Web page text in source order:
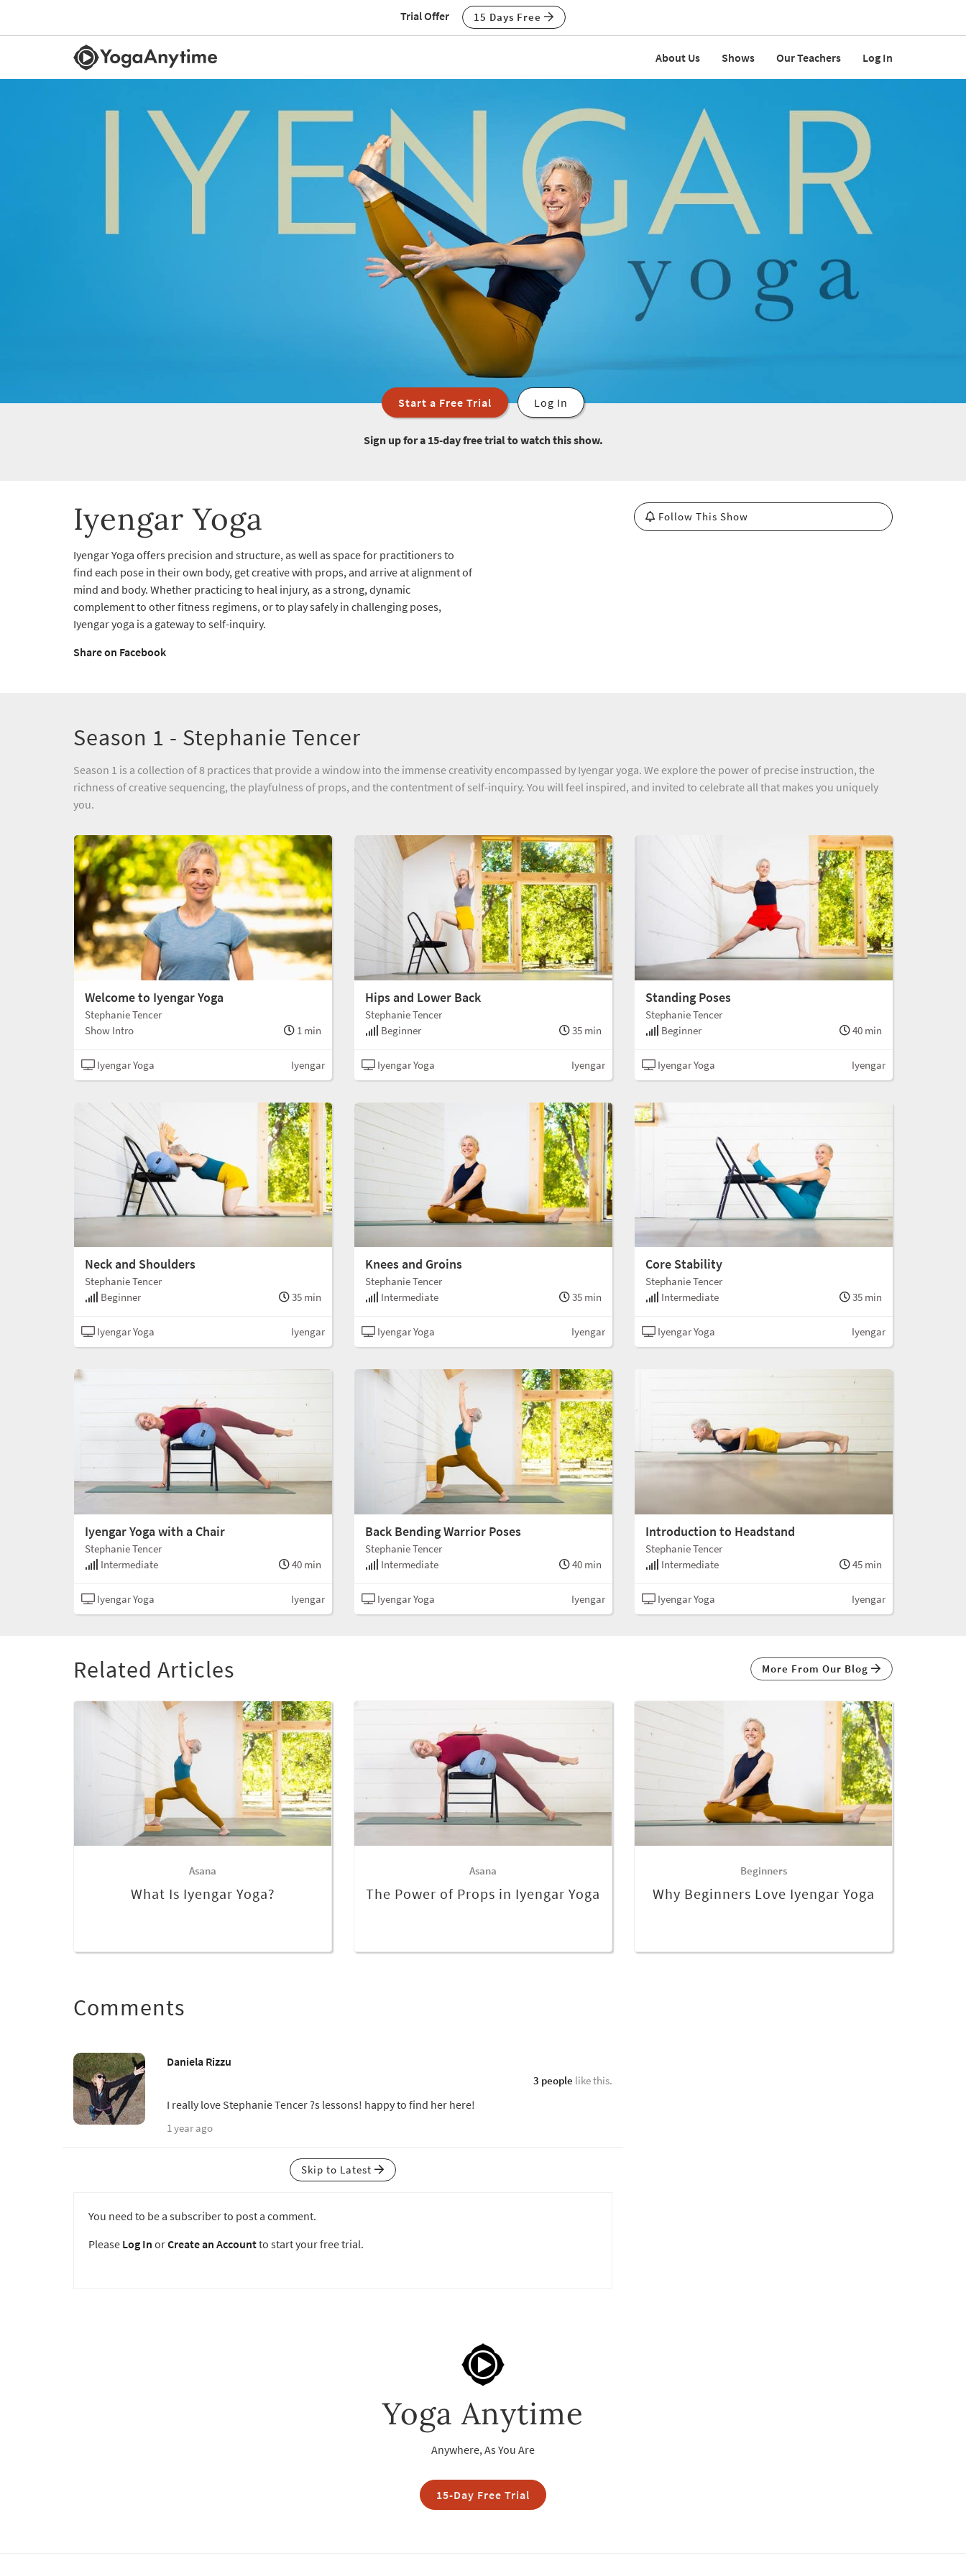
Trial Offer 15 Days Free
About Us Shows Our Teachers Log In
Start a Free Trial Log In
Sign up for a 15-day free trial to watch this show.
Iyengar Yoga Follow This Show
Iyengar Yoga offers precision and structure, as well as space for practitioners to
find each pose in their own body, get creative with props, and arrive at alignment of
mind and body. Whether practicing to heal injury, as a strong, dynamic
complement to other fitness regimens, or to play safely in challenging poses,
Iyengar yoga is a gateway to self-inquiry.
Share on Facebook
Season 1 - Stephanie Tencer
Season 1 is a collection of 8 practices that provide a window into the immense creativity encompassed by Iyengar yoga. We explore the power of precise instruction, the
richness of creative sequencing, the playfulness of props, and the contentment of self-inquiry. You will feel inspired, and invited to celebrate all that makes you uniquely
you.
Welcome to Iyengar Yoga
Stephanie Tencer
Show Intro
1 min
Iyengar Yoga Iyengar
Hips and Lower Back
Stephanie Tencer
Beginner
35 min
Iyengar Yoga Iyengar
Standing Poses
Stephanie Tencer
Beginner
40 min
Iyengar Yoga Iyengar
Neck and Shoulders
Stephanie Tencer
Beginner
35 min
Iyengar Yoga Iyengar
Knees and Groins
Stephanie Tencer
Intermediate
35 min
Iyengar Yoga Iyengar
Core Stability
Stephanie Tencer
Intermediate
35 min
Iyengar Yoga Iyengar
Iyengar Yoga with a Chair
Stephanie Tencer
Intermediate
40 min
Iyengar Yoga Iyengar
Back Bending Warrior Poses
Stephanie Tencer
Intermediate
40 min
Iyengar Yoga Iyengar
Introduction to Headstand
Stephanie Tencer
Intermediate
45 min
Iyengar Yoga Iyengar
Related Articles More From Our Blog
Asana
What Is Iyengar Yoga?
Asana
The Power of Props in Iyengar Yoga
Beginners
Why Beginners Love Iyengar Yoga
Comments
Daniela Rizzu
3 people like this.
I really love Stephanie Tencer ?s lessons! happy to find her here!
1 year ago
Skip to Latest
You need to be a subscriber to post a comment.
Please Log In orCreate an Accountto start your free trial.
Yoga Anytime
Anywhere, As You Are
15-Day Free Trial